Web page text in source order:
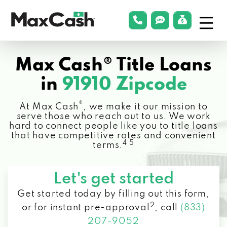
Cash®
phonelink
smsLink
Max Cash® Title Loans
in 91910 Zipcode
At Max Cash ® , we make it our mission to
serve those who reach out to us. We work
hard to connect people like you to title loans
that have competitive rates and convenient
terms.4 5
Let's get started
Get started today by filling out this form,
or for instant pre-approval
2 , call (833)
207-9052